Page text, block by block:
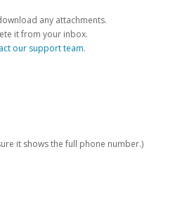
any attachments.
it from your inbox.
our support team.
it shows the full phone number.)